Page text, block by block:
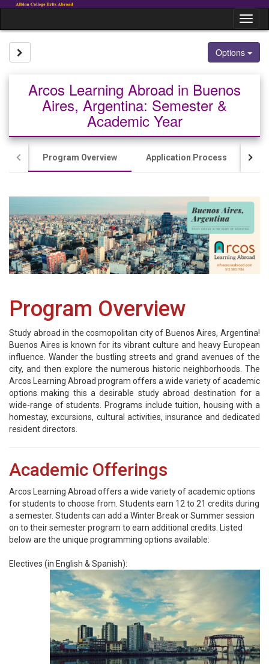
Skip
content
Options
Arcos Learning Abroad in Buenos
Aires, Argentina: Semester &
Academic Year
Program Overview Application Process
Program Overview
Study abroad in the cosmopolitan city of Buenos Aires, Argentina!
Buenos Aires is known for its vibrant culture and heavy European
influence. Wander the bustling streets and grand avenues of the
city, and then explore the numerous historic neighborhoods. The
Arcos Learning Abroad program offers a wide variety of academic
options making this a desirable study abroad destination for a
wide-range of students. Programs include tuition, housing with a
homestay, excursions, cultural activities, insurance and dedicated
resident directors.
Academic Offerings
Arcos Learning Abroad offers a wide variety of academic options
for students to choose from. Students earn 12 to 21 credits during
a semester. Students can add a Winter Break or Summer session
on to their semester program to earn additional credits. Listed
below are the unique programming options available:
Electives (in English & Spanish):